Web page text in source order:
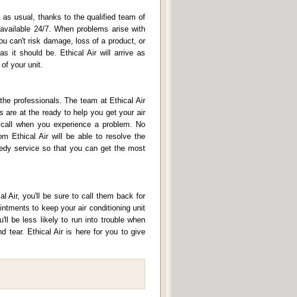
usual, thanks to the qualified team of
24/7. When problems arise with
can't risk damage, loss of a product, or
it should be. Ethical Air will arrive as
your unit.
professionals. The team at Ethical Air
are at the ready to help you get your air
when you experience a problem. No
Ethical Air will be able to resolve the
service so that you can get the most
Air, you'll be sure to call them back for
to keep your air conditioning unit
be less likely to run into trouble when
tear. Ethical Air is here for you to give